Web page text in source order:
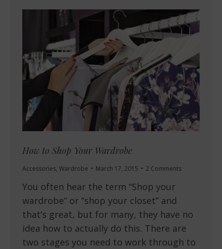
How to Shop Your Wardrobe
Accessories, Wardrobe March 17, 2015 2 Comments
You often hear the term “Shop your
wardrobe” or “shop your closet” and
that’s great, but for many, they have no
idea how to actually do this. There are
two stages you need to work through to